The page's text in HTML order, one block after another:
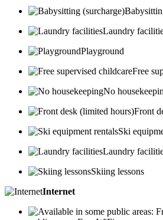
Laundry
Playground
Free
No
Front
Ski
Laundry
Skiing lessons
Internet